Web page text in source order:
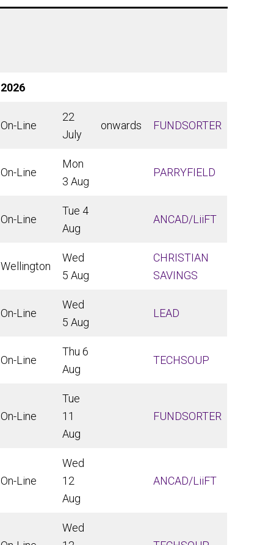
2026
On-Line
22
July
onwards FUNDSORTER
On-Line
Mon
3 Aug
PARRYFIELD
On-Line
Tue 4
Aug
ANCAD/LiiFT
Wellington
Wed
5 Aug
CHRISTIAN
SAVINGS
On-Line
Wed
5 Aug
LEAD
On-Line
Thu 6
Aug
TECHSOUP
On-Line
Tue
11
Aug
FUNDSORTER
On-Line
Wed
12
Aug
ANCAD/LiiFT
Wed